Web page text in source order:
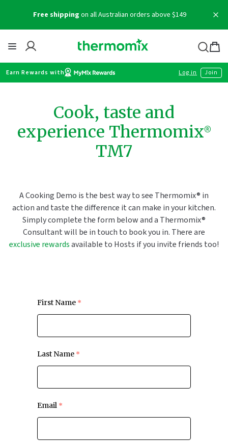
content
Free shipping on all Australian orders above $149
Thermomix
Bag
Earn Rewards with Log in Join
Cook, taste and
experience Thermomix®
TM7
A Cooking Demo is the best way to see Thermomix® in
action and taste the difference it can make in your kitchen.
Simply complete the form below and a Thermomix®
Consultant will be in touch to book you in. There are
exclusive rewardsavailable to Hosts if you invite friends too!
First Name
Last Name
Email